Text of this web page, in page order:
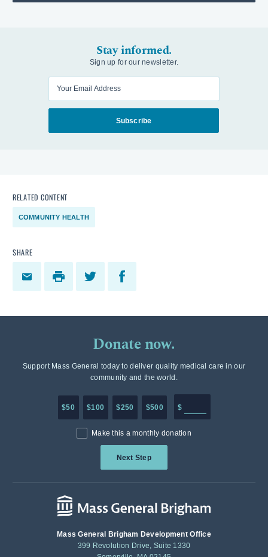
Stay informed.
Sign up for our newsletter.
Subscribe
RELATED CONTENT
COMMUNITY HEALTH
SHARE
Donate now.
Support Mass General today to deliver quality medical care in our
community and the world.
$50 $100 $250 $500 $
Make this a monthly donation
Next Step
Mass General Brigham Development Office
399 Revolution Drive, Suite 1330